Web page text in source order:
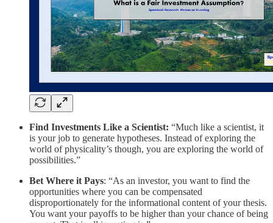
Find Investments Like a Scientist: “Much like a scientist, it
is your job to generate hypotheses. Instead of exploring the
world of physicality’s though, you are exploring the world of
possibilities.”
Bet Where it Pays: “As an investor, you want to find the
opportunities where you can be compensated
disproportionately for the informational content of your thesis.
You want your payoffs to be higher than your chance of being